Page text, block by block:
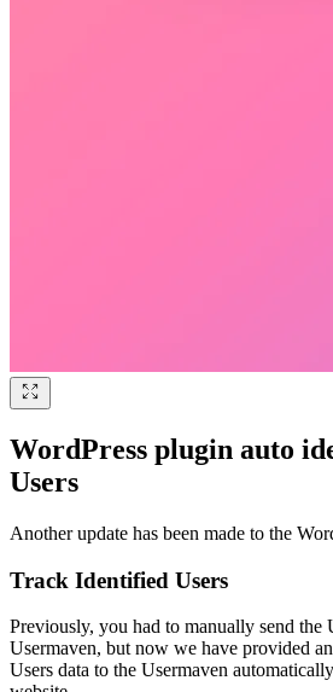
WordPress plugin auto
Users
Another update has been made to the
Track Identified Users
Previously, you had to manually send the
Usermaven, but now we have provided
Users data to the Usermaven